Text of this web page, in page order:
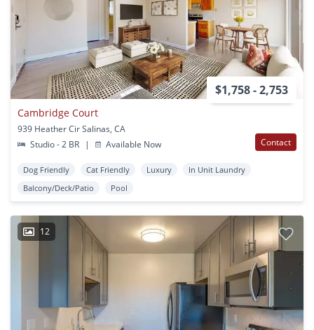
$1,758 - 2,753
Cambridge Court
939 Heather Cir Salinas, CA
Studio - 2 BR
| Available Now Contact
Dog Friendly Cat Friendly Luxury
In Unit Laundry
Balcony/Deck/Patio
Pool
12